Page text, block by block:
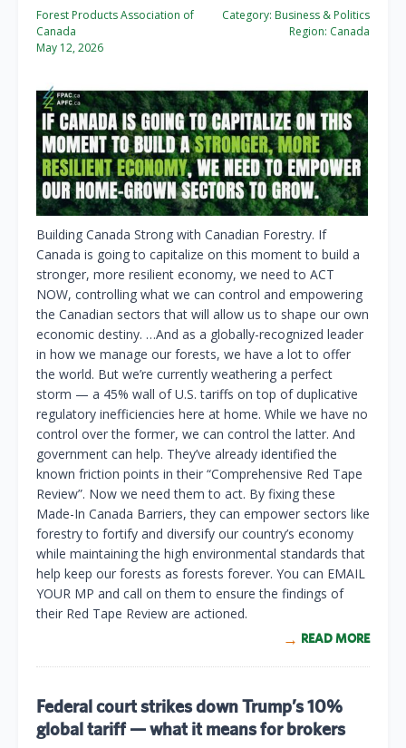
Forest Products Association of
Canada
May 12, 2026
Category: Business & Politics
Region: Canada
Building Canada Strong with Canadian Forestry. If
Canada is going to capitalize on this moment to build a
stronger, more resilient economy, we need to ACT
NOW, controlling what we can control and empowering
the Canadian sectors that will allow us to shape our own
economic destiny. …And as a globally-recognized leader
in how we manage our forests, we have a lot to offer
the world. But we’re currently weathering a perfect
storm — a 45% wall of U.S. tariffs on top of duplicative
regulatory inefficiencies here at home. While we have no
control over the former, we can control the latter. And
government can help. They’ve already identified the
known friction points in their “Comprehensive Red Tape
Review”. Now we need them to act. By fixing these
Made-In Canada Barriers, they can empower sectors like
forestry to fortify and diversify our country’s economy
while maintaining the high environmental standards that
help keep our forests as forests forever. You can EMAIL
YOUR MP and call on them to ensure the findings of
their Red Tape Review are actioned.
READ MORE
Federal court strikes down Trump’s 10%
global tariff — what it means for brokers